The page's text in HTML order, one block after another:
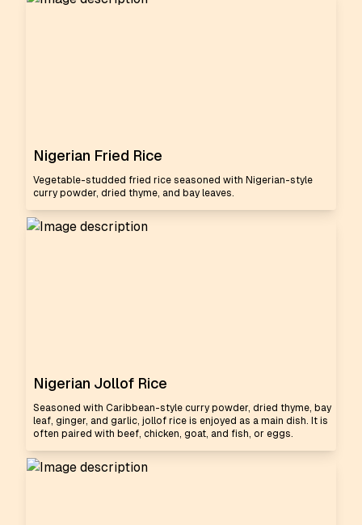
Nigerian Fried Rice
Vegetable-studded fried rice seasoned with Nigerian-style
curry powder, dried thyme, and bay leaves.
Nigerian Jollof Rice
Seasoned with Caribbean-style curry powder, dried thyme, bay
leaf, ginger, and garlic, jollof rice is enjoyed as a main dish. It is
often paired with beef, chicken, goat, and fish, or eggs.